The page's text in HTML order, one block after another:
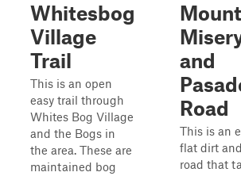
Whitesbog
Village
Trail
This is an open
easy trail through
Whites Bog Village
and the Bogs in
the area. These are
maintained bog
Mount
and
Road
This is an
flat dirt
road that